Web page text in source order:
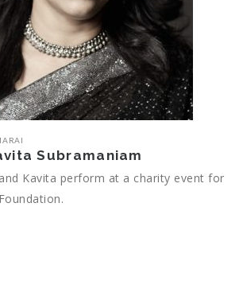
Subramaniam
Kavita perform at a charity event for